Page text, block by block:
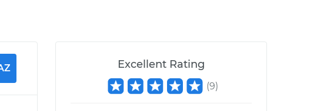
Excellent Rating
(9)